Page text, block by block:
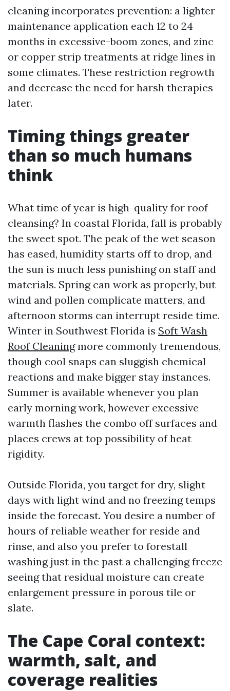
cleaning incorporates prevention: a lighter
maintenance application each 12 to 24
months in excessive-boom zones, and zinc
or copper strip treatments at ridge lines in
some climates. These restriction regrowth
and decrease the need for harsh therapies
later.
Timing things greater
than so much humans
think
What time of year is high-quality for roof
cleansing? In coastal Florida, fall is probably
the sweet spot. The peak of the wet season
has eased, humidity starts off to drop, and
the sun is much less punishing on staff and
materials. Spring can work as properly, but
wind and pollen complicate matters, and
afternoon storms can interrupt reside time.
Winter in Southwest Florida is Soft Wash
Roof Cleaningmore commonly tremendous,
though cool snaps can sluggish chemical
reactions and make bigger stay instances.
Summer is available whenever you plan
early morning work, however excessive
warmth flashes the combo off surfaces and
places crews at top possibility of heat
rigidity.
Outside Florida, you target for dry, slight
days with light wind and no freezing temps
inside the forecast. You desire a number of
hours of reliable weather for reside and
rinse, and also you prefer to forestall
washing just in the past a challenging freeze
seeing that residual moisture can create
enlargement pressure in porous tile or
slate.
The Cape Coral context:
warmth, salt, and
coverage realities